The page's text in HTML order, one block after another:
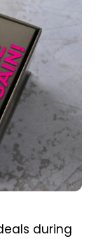
during